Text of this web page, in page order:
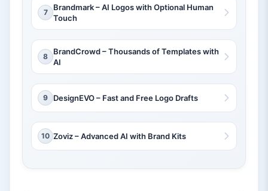
7
Brandmark – AI Logos with Optional Human
Touch
8
BrandCrowd – Thousands of Templates with
AI
9 DesignEVO – Fast and Free Logo Drafts
10 Zoviz – Advanced AI with Brand Kits